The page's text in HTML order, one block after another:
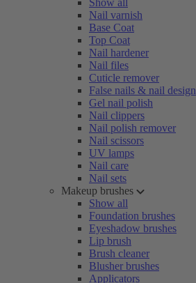
Show all
Nail varnish
Base Coat
Top Coat
Nail hardener
Nail files
Cuticle remover
False nails & nail design
Gel nail polish
Nail clippers
Nail polish remover
Nail scissors
UV lamps
Nail care
Nail sets
Makeup brushes
Show all
Foundation brushes
Eyeshadow brushes
Lip brush
Brush cleaner
Blusher brushes
Applicators